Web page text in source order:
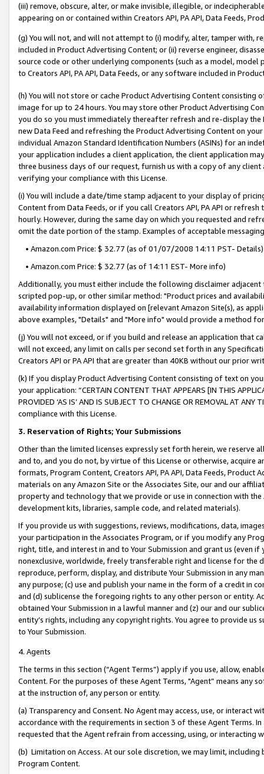
(iii) remove, obscure, alter, or make invisible, illegible, or
appearing on or contained within Creators API, PA API, Data Feeds,
(g) You will not, and will not attempt to (i) modify, alter, tamper with,
included in Product Advertising Content; or (ii) reverse engineer,
source code or other underlying components (such as a model,
to Creators API, PA API, Data Feeds, or any software included in
(h) You will not store or cache Product Advertising Content
image for up to 24 hours. You may store other Product Advertising
you do so you must immediately thereafter refresh and re-display the
new Data Feed and refreshing the Product Advertising Content on
individual Amazon Standard Identification Numbers (ASINs) for an
your application includes a client application, the client application
three business days of our request, furnish us with a copy of any
verifying your compliance with this License.
(i) You will include a date/time stamp adjacent to your display of
Content from Data Feeds, or if you call Creators API, PA API or
hourly. However, during the same day on which you requested and
omit the date portion of the stamp. Examples of acceptable
• Amazon.com Price: $ 32.77 (as of 01/07/2008 14:11 PST- Details)
• Amazon.com Price: $ 32.77 (as of 14:11 EST- More info)
Additionally, you must either include the following disclaimer
scripted pop-up, or other similar method: "Product prices and
availability information displayed on [relevant Amazon Site(s), as
above examples, "Details" and "More info" would provide a method
(j) You will not exceed, or if you build and release an application that
will not exceed, any limit on calls per second set forth in any
Creators API or PA API that are greater than 40KB without our prior
(k) If you display Product Advertising Content consisting of text on
your application: “CERTAIN CONTENT THAT APPEARS [IN THIS
PROVIDED ‘AS IS’ AND IS SUBJECT TO CHANGE OR REMOVAL AT
compliance with this License.
3. Reservation of Rights; Your Submissions
Other than the limited licenses expressly set forth herein, we
and to, and you do not, by virtue of this License or otherwise, acquire
formats, Program Content, Creators API, PA API, Data Feeds,
materials on any Amazon Site or the Associates Site, our and our
property and technology that we provide or use in connection with
development kits, libraries, sample code, and related materials).
If you provide us with suggestions, reviews, modifications, data,
your participation in the Associates Program, or if you modify any
right, title, and interest in and to Your Submission and grant us (even
nonexclusive, worldwide, freely transferable right and license for
reproduce, perform, display, and distribute Your Submission in any
any purpose; (c) use and publish your name in the form of a credit in
and (d) sublicense the foregoing rights to any other person or entity.
obtained Your Submission in a lawful manner and (z) our and our
entity’s rights, including any copyright rights. You agree to provide us
to Your Submission.
4. Agents
The terms in this section (“Agent Terms”) apply if you use, allow,
Content. For the purposes of these Agent Terms, "Agent” means
at the instruction of, any person or entity.
(a) Transparency and Consent. No Agent may access, use, or
accordance with the requirements in section 3 of these Agent Terms.
requested that the Agent refrain from accessing, using, or interacting
(b) Limitation on Access. At our sole discretion, we may limit,
Program Content.